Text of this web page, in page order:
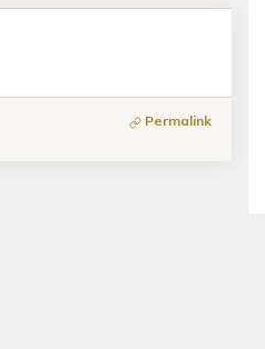
Permalink